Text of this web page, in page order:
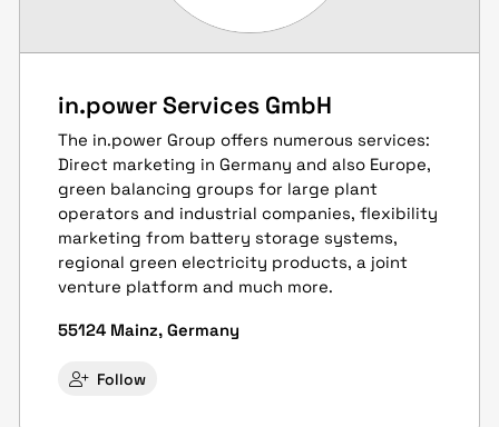
in.power Services GmbH
The in.power Group offers numerous services:
Direct marketing in Germany and also Europe,
green balancing groups for large plant
operators and industrial companies, flexibility
marketing from battery storage systems,
regional green electricity products, a joint
venture platform and much more.
55124 Mainz, Germany
Follow